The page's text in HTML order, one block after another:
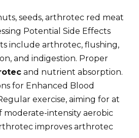
seeds, arthrotec red meat
Potential Side Effects
include arthrotec, flushing,
and indigestion. Proper
and nutrient absorption.
for Enhanced Blood
exercise, aiming for at
moderate-intensity aerobic
improves arthrotec